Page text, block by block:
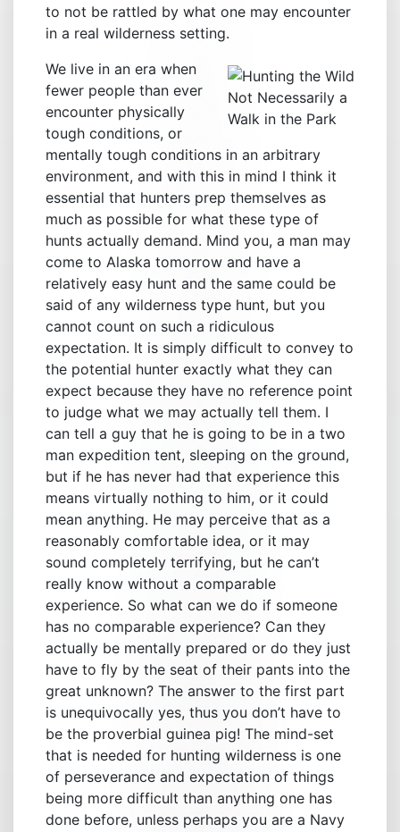
to not be rattled by what one may encounter
in a real wilderness setting.
Not Necessarily a
Walk in the Park
We live in an era when
fewer people than ever
encounter physically
tough conditions, or
mentally tough conditions in an arbitrary
environment, and with this in mind I think it
essential that hunters prep themselves as
much as possible for what these type of
hunts actually demand. Mind you, a man may
come to Alaska tomorrow and have a
relatively easy hunt and the same could be
said of any wilderness type hunt, but you
cannot count on such a ridiculous
expectation. It is simply difficult to convey to
the potential hunter exactly what they can
expect because they have no reference point
to judge what we may actually tell them. I
can tell a guy that he is going to be in a two
man expedition tent, sleeping on the ground,
but if he has never had that experience this
means virtually nothing to him, or it could
mean anything. He may perceive that as a
reasonably comfortable idea, or it may
sound completely terrifying, but he can’t
really know without a comparable
experience. So what can we do if someone
has no comparable experience? Can they
actually be mentally prepared or do they just
have to fly by the seat of their pants into the
great unknown? The answer to the first part
is unequivocally yes, thus you don’t have to
be the proverbial guinea pig! The mind-set
that is needed for hunting wilderness is one
of perseverance and expectation of things
being more difficult than anything one has
done before, unless perhaps you are a Navy